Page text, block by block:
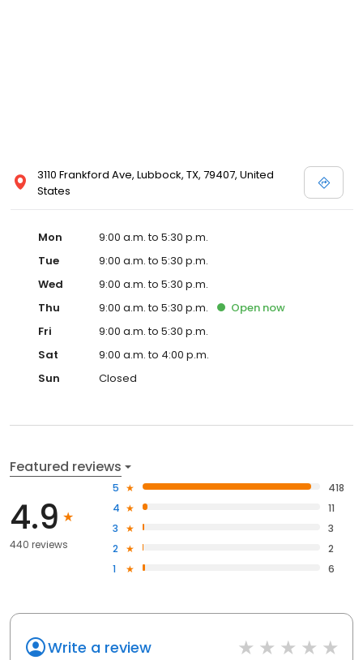
3110 Frankford Ave, Lubbock, TX, 79407, United
States
Mon
9:00 a.m. to 5:30 p.m.
Tue
9:00 a.m. to 5:30 p.m.
Wed
9:00 a.m. to 5:30 p.m.
Thu
9:00 a.m. to 5:30 p.m. Open now
Fri
9:00 a.m. to 5:30 p.m.
Sat
9:00 a.m. to 4:00 p.m.
Sun
Closed
Featured reviews
4.9
440 reviews
5
418
4
11
3
3
2
2
1
6
Write a review